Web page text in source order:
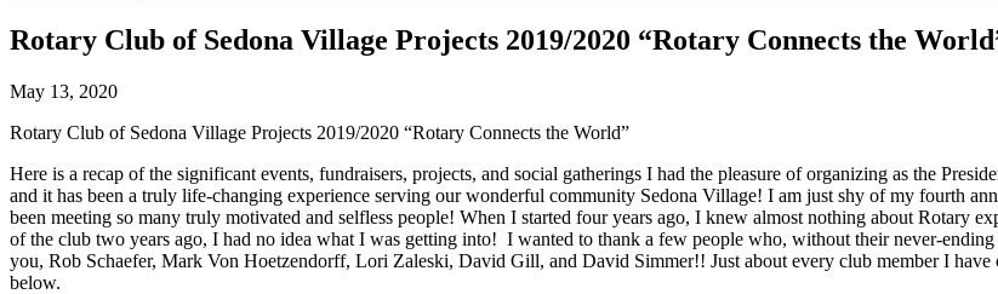
Rotary Club of Sedona Village Projects 2019/2020 “Rotary Connects the
May 13, 2020
Rotary Club of Sedona Village Projects 2019/2020 “Rotary Connects the World”
Here is a recap of the significant events, fundraisers, projects, and social gatherings I had the pleasure of organizing as the
and it has been a truly life-changing experience serving our wonderful community Sedona Village! I am just shy of my fourth
been meeting so many truly motivated and selfless people! When I started four years ago, I knew almost nothing about Rotary
of the club two years ago, I had no idea what I was getting into! I wanted to thank a few people who, without their never-
you, Rob Schaefer, Mark Von Hoetzendorff, Lori Zaleski, David Gill, and David Simmer!! Just about every club member I
below.